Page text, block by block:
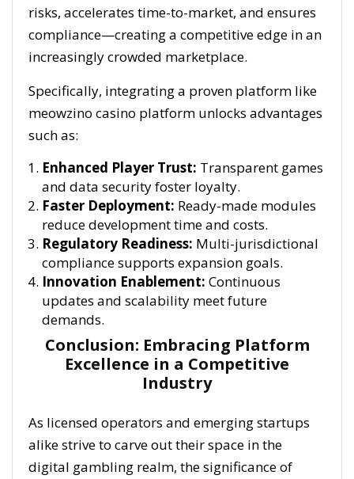
risks, accelerates time-to-market, and ensures
compliance—creating a competitive edge in an
increasingly crowded marketplace.
Specifically, integrating a proven platform like
meowzino casino platform unlocks advantages
such as:
Enhanced Player Trust: Transparent games
and data security foster loyalty.
Faster Deployment: Ready-made modules
reduce development time and costs.
Regulatory Readiness: Multi-jurisdictional
compliance supports expansion goals.
Innovation Enablement: Continuous
updates and scalability meet future
demands.
Conclusion: Embracing Platform
Excellence in a Competitive
Industry
As licensed operators and emerging startups
alike strive to carve out their space in the
digital gambling realm, the significance of